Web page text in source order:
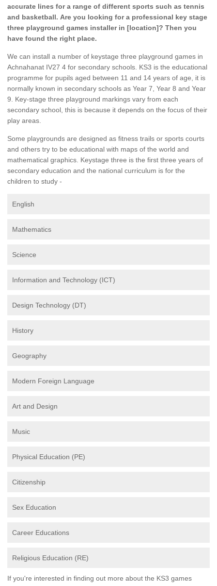
accurate lines for a range of different sports such as tennis
and basketball. Are you looking for a professional key stage
three playground games installer in [location]? Then you
have found the right place.
We can install a number of keystage three playground games in
Achnahanat IV27 4 for secondary schools. KS3 is the educational
programme for pupils aged between 11 and 14 years of age, it is
normally known in secondary schools as Year 7, Year 8 and Year
9. Key-stage three playground markings vary from each
secondary school, this is because it depends on the focus of their
play areas.
Some playgrounds are designed as fitness trails or sports courts
and others try to be educational with maps of the world and
mathematical graphics. Keystage three is the first three years of
secondary education and the national curriculum is for the
children to study -
English
Mathematics
Science
Information and Technology (ICT)
Design Technology (DT)
History
Geography
Modern Foreign Language
Art and Design
Music
Physical Education (PE)
Citizenship
Sex Education
Career Educations
Religious Education (RE)
If you're interested in finding out more about the KS3 games